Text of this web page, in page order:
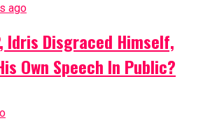
ago
Idris Disgraced Himself,
Own Speech In Public?